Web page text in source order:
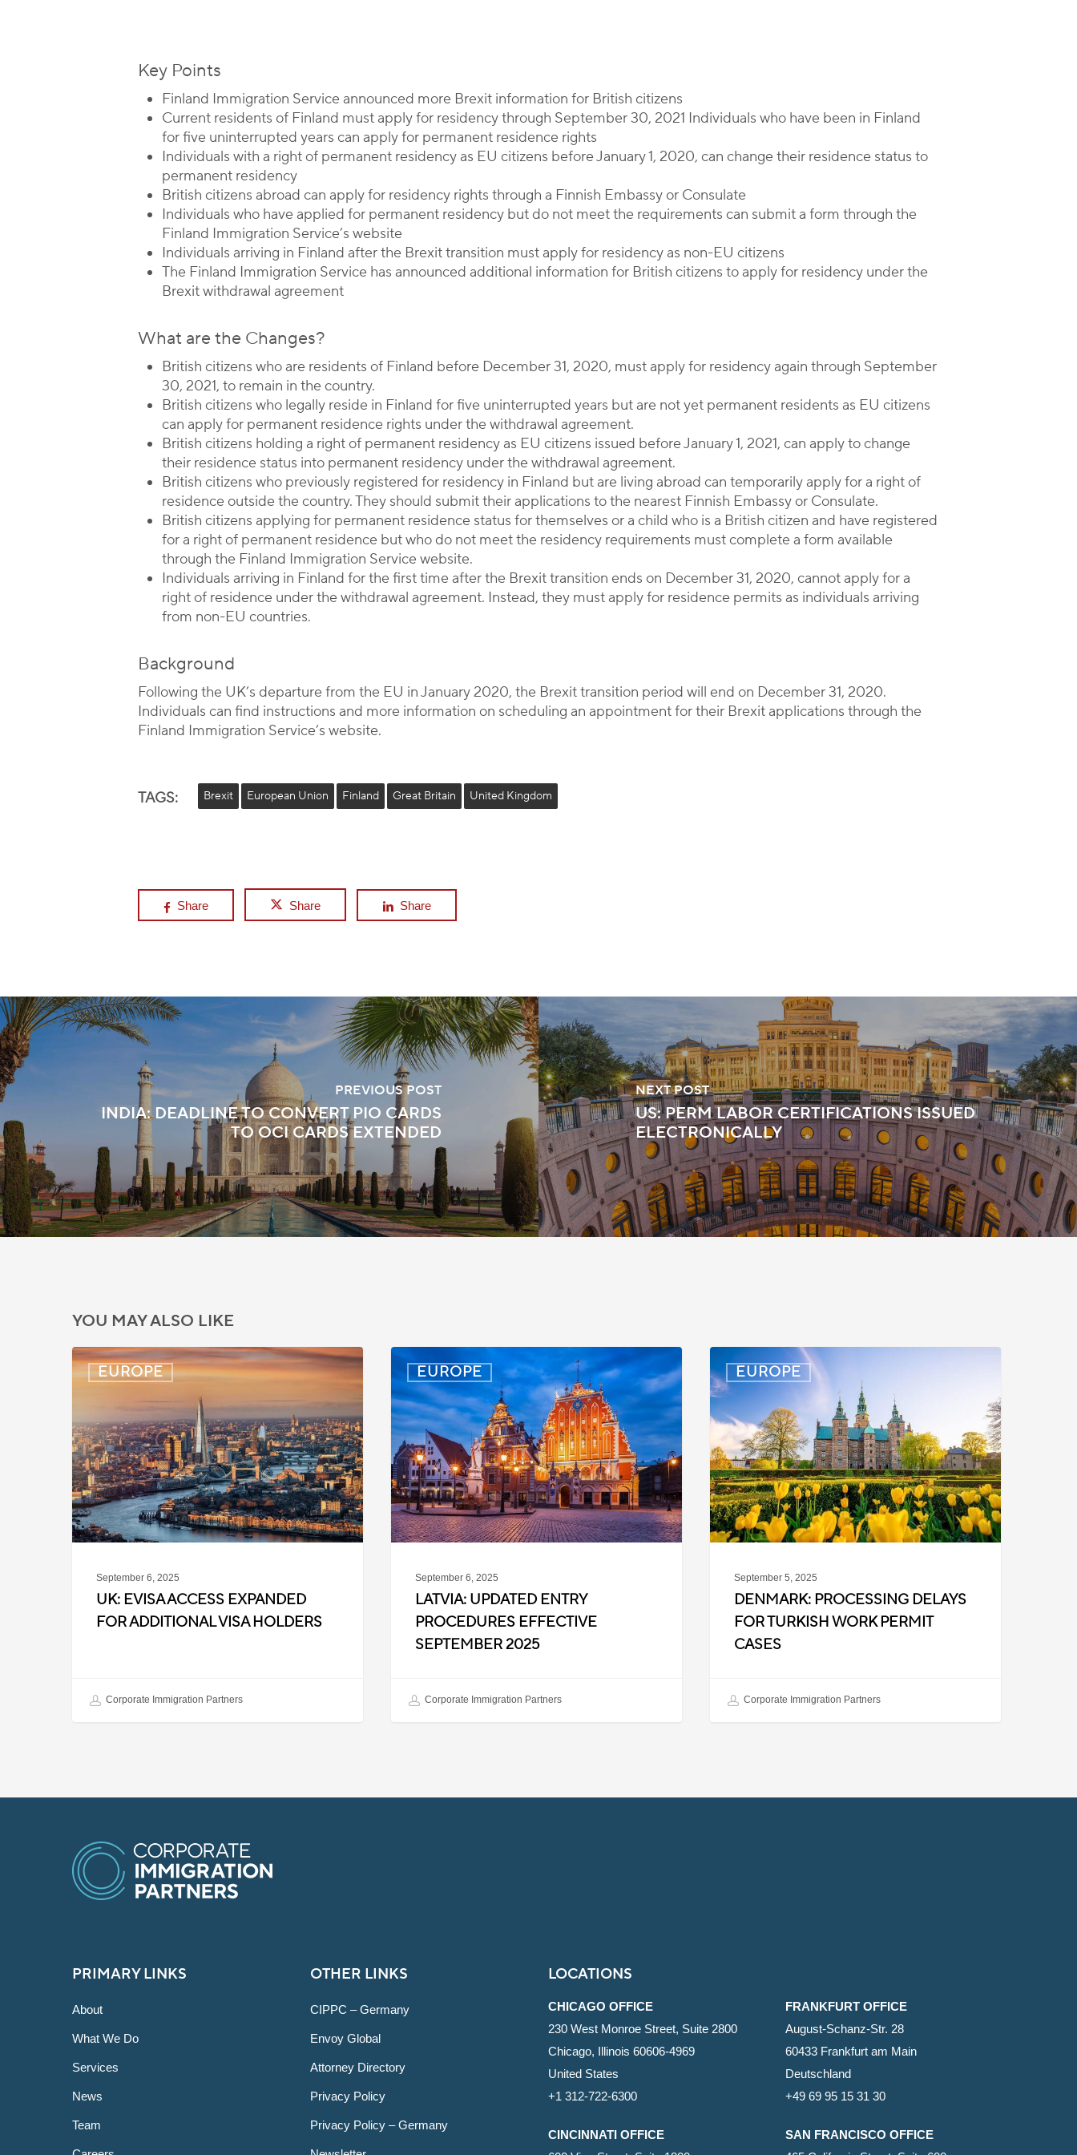
Key Points
Finland Immigration Service announced more Brexit information for British citizens
Current residents of Finland must apply for residency through September 30, 2021 Individuals who have been in Finland
for five uninterrupted years can apply for permanent residence rights
Individuals with a right of permanent residency as EU citizens before January 1, 2020, can change their residence status to
permanent residency
British citizens abroad can apply for residency rights through a Finnish Embassy or Consulate
Individuals who have applied for permanent residency but do not meet the requirements can submit a form through the
Finland Immigration Service’s website
Individuals arriving in Finland after the Brexit transition must apply for residency as non-EU citizens
The Finland Immigration Service has announced additional information for British citizens to apply for residency under the
Brexit withdrawal agreement
What are the Changes?
British citizens who are residents of Finland before December 31, 2020, must apply for residency again through September
30, 2021, to remain in the country.
British citizens who legally reside in Finland for five uninterrupted years but are not yet permanent residents as EU citizens
can apply for permanent residence rights under the withdrawal agreement.
British citizens holding a right of permanent residency as EU citizens issued before January 1, 2021, can apply to change
their residence status into permanent residency under the withdrawal agreement.
British citizens who previously registered for residency in Finland but are living abroad can temporarily apply for a right of
residence outside the country. They should submit their applications to the nearest Finnish Embassy or Consulate.
British citizens applying for permanent residence status for themselves or a child who is a British citizen and have registered
for a right of permanent residence but who do not meet the residency requirements must complete a form available
through the Finland Immigration Service website.
Individuals arriving in Finland for the first time after the Brexit transition ends on December 31, 2020, cannot apply for a
right of residence under the withdrawal agreement. Instead, they must apply for residence permits as individuals arriving
from non-EU countries.
Background
Following the UK’s departure from the EU in January 2020, the Brexit transition period will end on December 31, 2020.
Individuals can find instructions and more information on scheduling an appointment for their Brexit applications through the
Finland Immigration Service’s website.
TAGS: Brexit European Union Finland Great Britain United Kingdom
Share Share Share
PREVIOUS POST
INDIA: DEADLINE TO CONVERT PIO CARDS
TO OCI CARDS EXTENDED
NEXT POST
US: PERM LABOR CERTIFICATIONS ISSUED
ELECTRONICALLY
YOU MAY ALSO LIKE
EUROPE
UK:
eVisa
Expanded
for
Additional
Visa
Holders
September 6, 2025
UK: EVISA ACCESS EXPANDED
FOR ADDITIONAL VISA HOLDERS
Corporate Immigration Partners
EUROPE
Latvia:
Updated
Entry
Procedures
Effective
September
2025
September 6, 2025
LATVIA: UPDATED ENTRY
PROCEDURES EFFECTIVE
SEPTEMBER 2025
Corporate Immigration Partners
EUROPE
Denmark:
Processing
Delays
for
Turkish
Work
Permit
Cases
September 5, 2025
DENMARK: PROCESSING DELAYS
FOR TURKISH WORK PERMIT
CASES
Corporate Immigration Partners
PRIMARY LINKS
About
What We Do
Services
News
Team
OTHER LINKS
CIPPC – Germany
Envoy Global
Attorney Directory
Privacy Policy
Privacy Policy – Germany
LOCATIONS
CHICAGO OFFICE
230 West Monroe Street, Suite 2800
Chicago, Illinois 60606-4969
United States
+1 312-722-6300
CINCINNATI OFFICE
FRANKFURT OFFICE
August-Schanz-Str. 28
60433 Frankfurt am Main
Deutschland
+49 69 95 15 31 30
SAN FRANCISCO OFFICE